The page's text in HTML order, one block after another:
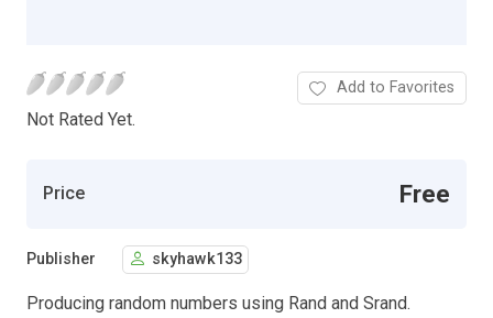
Not Rated Yet.
Add to Favorites
Price Free
Publisher skyhawk133
Producing random numbers using Rand and Srand.